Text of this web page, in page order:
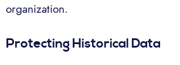
organization.
Protecting Historical Data